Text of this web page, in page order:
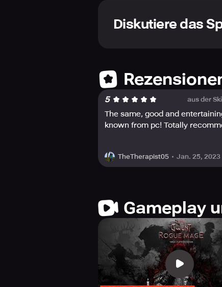
Diskutiere das
5 aus der
The same, good and
known from pc! Totally
TheTherapist05 Jan. 25, 2023
Gameplay